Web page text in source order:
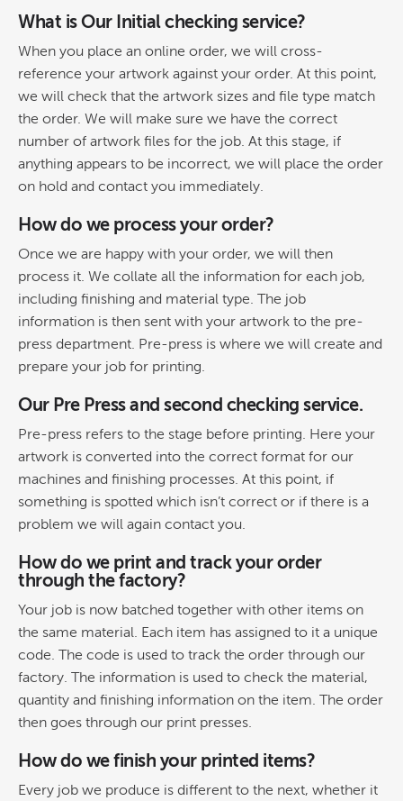
What is Our Initial checking service?
When you place an online order, we will cross-
reference your artwork against your order. At this point,
we will check that the artwork sizes and file type match
the order. We will make sure we have the correct
number of artwork files for the job. At this stage, if
anything appears to be incorrect, we will place the order
on hold and contact you immediately.
How do we process your order?
Once we are happy with your order, we will then
process it. We collate all the information for each job,
including finishing and material type. The job
information is then sent with your artwork to the pre-
press department. Pre-press is where we will create and
prepare your job for printing.
Our Pre Press and second checking service.
Pre-press refers to the stage before printing. Here your
artwork is converted into the correct format for our
machines and finishing processes. At this point, if
something is spotted which isn’t correct or if there is a
problem we will again contact you.
How do we print and track your order
through the factory?
Your job is now batched together with other items on
the same material. Each item has assigned to it a unique
code. The code is used to track the order through our
factory. The information is used to check the material,
quantity and finishing information on the item. The order
then goes through our print presses.
How do we finish your printed items?
Every job we produce is different to the next, whether it